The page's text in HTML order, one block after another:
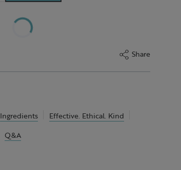
Share
Ingredients Effective. Ethical. Kind
Q&A